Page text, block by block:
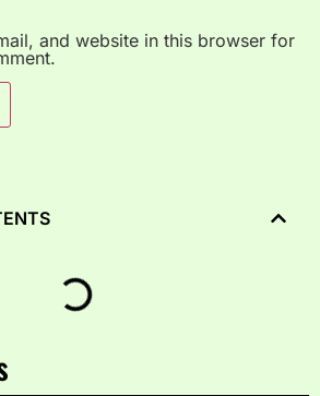
and website in this browser for